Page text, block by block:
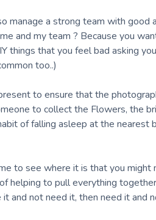
manage a strong team with
and my team ? Because you
things that you feel bad asking
too..)
to ensure that the
to collect the Flowers, the
of falling asleep at the
to see where it is that you might
helping to pull everything
and not need it, then need it and